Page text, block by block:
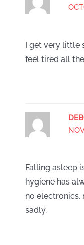
I get very little
feel tired all
Falling asleep
hygiene has
no electronics,
sadly.